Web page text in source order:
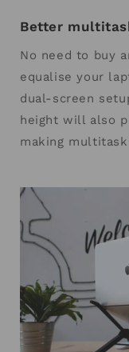
Better
No need to buy
equalise your
dual-screen
height will also
making